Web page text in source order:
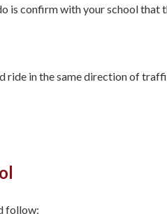
is confirm with your school that
ride in the same direction of
follow: